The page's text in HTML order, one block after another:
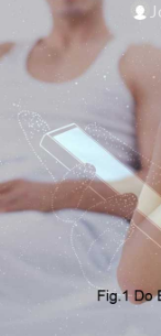
Can use of
question that needs
electronic devices
dependent on
tabs, etc for
have been very
of electronic
In this blog, we are
devices may cause